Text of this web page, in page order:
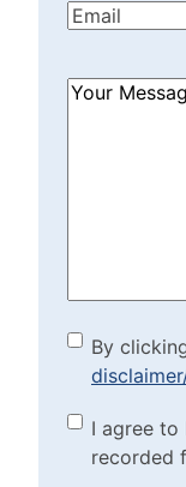
Email
How
By
the
By
I agree
recorded